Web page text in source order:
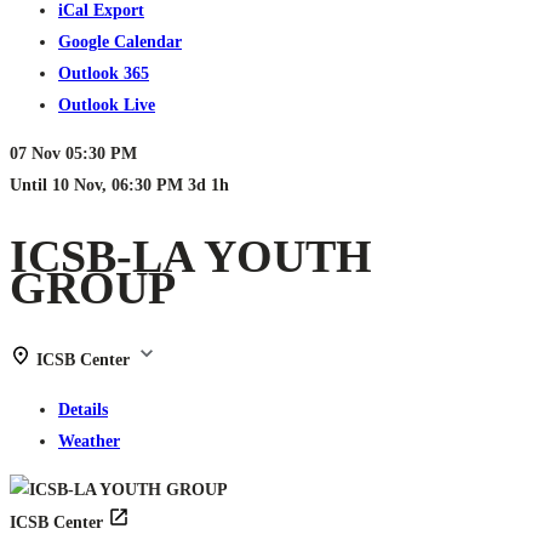
iCal Export
Google Calendar
Outlook 365
Outlook Live
07 Nov 05:30 PM
Until 10 Nov, 06:30 PM 3d 1h
ICSB-LA YOUTH
GROUP
ICSB Center
Details
Weather
ICSB Center